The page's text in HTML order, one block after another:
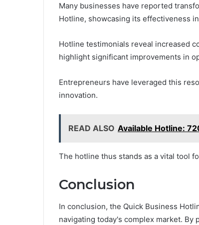
Many businesses have reported
Hotline, showcasing its effectiveness
Hotline testimonials reveal increased
highlight significant improvements in
Entrepreneurs have leveraged this
innovation.
READ ALSO Available Hotline:
The hotline thus stands as a vital tool
Conclusion
In conclusion, the Quick Business
navigating today's complex market.